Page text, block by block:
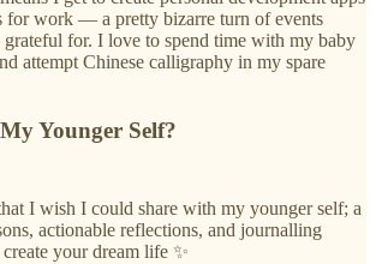
for work — a pretty bizarre turn of events
grateful for. I love to spend time with my baby
attempt Chinese calligraphy in my spare
Younger Self?
I wish I could share with my younger self; a
actionable reflections, and journalling
your dream life ✨